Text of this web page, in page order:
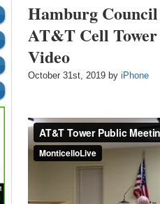
Hamburg Council
AT&T Cell
Video
October 31st, 2019 by iPhone